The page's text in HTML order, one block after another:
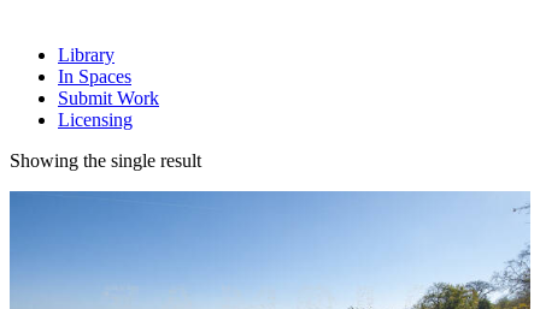
Library
In Spaces
Submit Work
Licensing
Showing the single result